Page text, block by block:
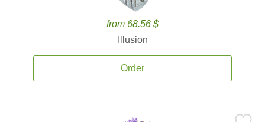
from 68.56 $
Illusion
Order